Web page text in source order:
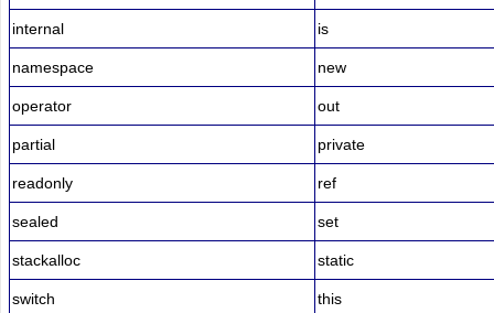
internal is
namespace new
operator out
partial private
readonly ref
sealed set
stackalloc static
switch this